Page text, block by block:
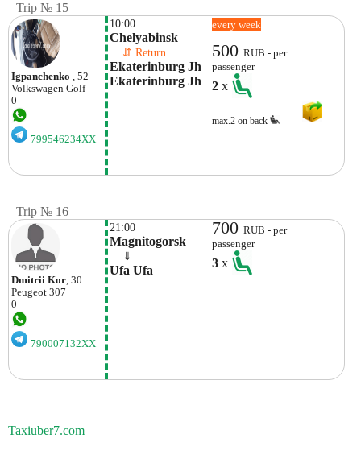
Trip № 15
Igpanchenko , 52
Volkswagen Golf
0
799546234XX
10:00
Chelyabinsk
⇵ Return
Ekaterinburg Jh
Ekaterinburg Jh
every week
500RUB - per
passenger
2x
max.2 on back
Trip № 16
Dmitrii Kor, 30
Peugeot 307
0
790007132XX
21:00
Magnitogorsk
⇓
Ufa Ufa
700RUB - per
passenger
3x
Taxiuber7.com